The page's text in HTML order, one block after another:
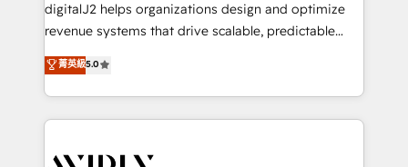
digitalJ2 helps organizations design and optimize
revenue systems that drive scalable, predictable
growth. As a triple-accredited HubSpot Solutions
Partner, we specialize in both strategic RevOps
planning and hands-on technical execution - building
the operational foundation companies need to
Healthcare - Financial Services - Managed IT (MSP) -
菁英級5.0